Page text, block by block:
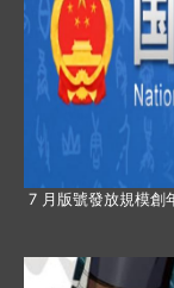
7 月版號發放規模創